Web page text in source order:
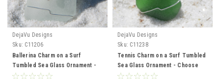
DejaVu Designs
Sku: C11206
Ballerina Charm on a Surf
Tumbled Sea Glass Ornament -
Choose Your Color Sea Glass
DejaVu Designs
Sku: C11238
Tennis Charm on a Surf Tumbled
Sea Glass Ornament - Choose
Your Color Sea Glass Frosted,